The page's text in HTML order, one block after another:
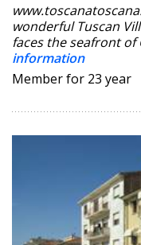
wonderful Tuscan
faces the seafront of
information
Member for 23 year